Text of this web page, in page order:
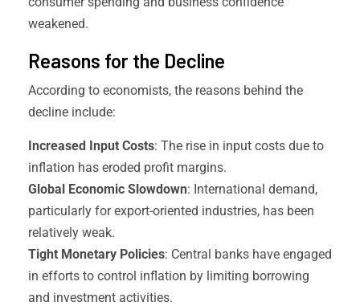
weakened.
Reasons for the Decline
According to economists, the reasons behind the
decline include:
Increased Input Costs: The rise in input costs due to
inflation has eroded profit margins.
Global Economic Slowdown: International demand,
particularly for export-oriented industries, has been
relatively weak.
Tight Monetary Policies: Central banks have engaged
in efforts to control inflation by limiting borrowing
and investment activities.